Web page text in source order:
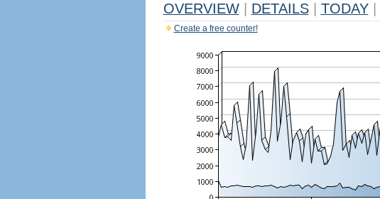
OVERVIEW DETAILS TODAY
Create a free counter!